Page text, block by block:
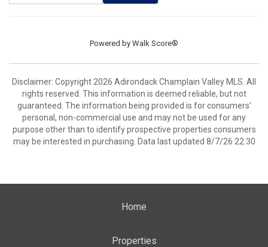
Powered by Walk Score®
Disclaimer: Copyright 2026 Adirondack Champlain Valley MLS. All
rights reserved. This information is deemed reliable, but not
guaranteed. The information being provided is for consumers’
personal, non-commercial use and may not be used for any
purpose other than to identify prospective properties consumers
may be interested in purchasing. Data last updated 8/7/26 22:30
Home
Properties